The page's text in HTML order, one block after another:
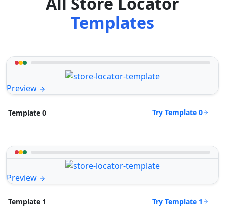
Templates
Preview
Template 0 Try Template 0
Preview
Template 1 Try Template 1